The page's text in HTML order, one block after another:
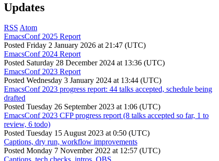
Updates
RSS Atom
EmacsConf 2025 Report
Posted Friday 2 January 2026 at 21:47 (UTC)
EmacsConf 2024 Report
Posted Saturday 28 December 2024 at 13:36 (UTC)
EmacsConf 2023 Report
Posted Wednesday 3 January 2024 at 13:44 (UTC)
EmacsConf 2023 progress report: 44 talks accepted, schedule being
drafted
Posted Tuesday 26 September 2023 at 1:06 (UTC)
EmacsConf 2023 CFP progress report (8 talks accepted so far, 1 to
review, 6 todo)
Posted Tuesday 15 August 2023 at 0:50 (UTC)
Captions, dry run, workflow improvements
Posted Monday 7 November 2022 at 12:57 (UTC)